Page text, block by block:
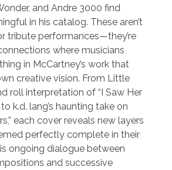
and Andre 3000 find
in his catalog. These aren’t
tribute performances—they’re
where musicians
in McCartney’s work that
creative vision. From Little
roll interpretation of “I Saw Her
k.d. lang’s haunting take on
each cover reveals new layers
perfectly complete in their
ongoing dialogue between
and successive